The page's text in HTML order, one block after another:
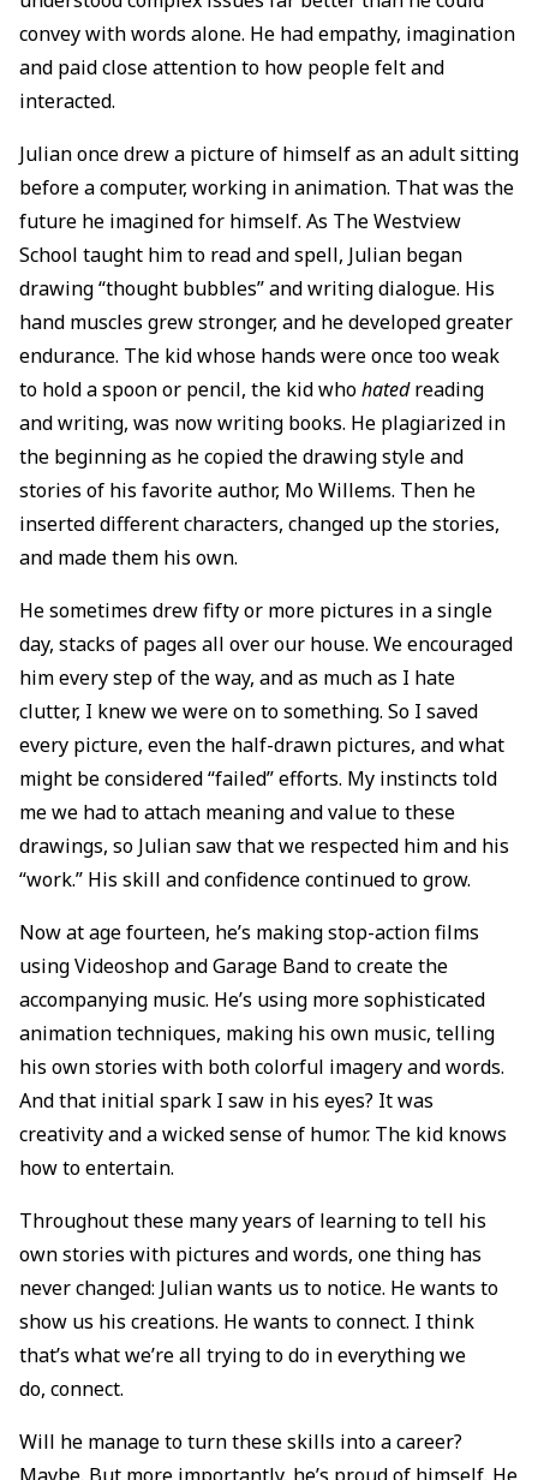
convey with words alone. He had empathy, imagination
and paid close attention to how people felt and
interacted.
Julian once drew a picture of himself as an adult sitting
before a computer, working in animation. That was the
future he imagined for himself. As The Westview
School taught him to read and spell, Julian began
drawing “thought bubbles” and writing dialogue. His
hand muscles grew stronger, and he developed greater
endurance. The kid whose hands were once too weak
to hold a spoon or pencil, the kid whohatedreading
and writing, was now writing books. He plagiarized in
the beginning as he copied the drawing style and
stories of his favorite author, Mo Willems. Then he
inserted different characters, changed up the stories,
and made them his own.
He sometimes drew fifty or more pictures in a single
day, stacks of pages all over our house. We encouraged
him every step of the way, and as much as I hate
clutter, I knew we were on to something. So I saved
every picture, even the half-drawn pictures, and what
might be considered “failed” efforts. My instincts told
me we had to attach meaning and value to these
drawings, so Julian saw that we respected him and his
“work.” His skill and confidence continued to grow.
Now at age fourteen, he’s making stop-action films
using Videoshop and Garage Band to create the
accompanying music. He’s using more sophisticated
animation techniques, making his own music, telling
his own stories with both colorful imagery and words.
And that initial spark I saw in his eyes? It was
creativity and a wicked sense of humor. The kid knows
how to entertain.
Throughout these many years of learning to tell his
own stories with pictures and words, one thing has
never changed: Julian wants us to notice. He wants to
show us his creations. He wants to connect. I think
that’s what we’re all trying to do in everything we
do, connect.
Will he manage to turn these skills into a career?